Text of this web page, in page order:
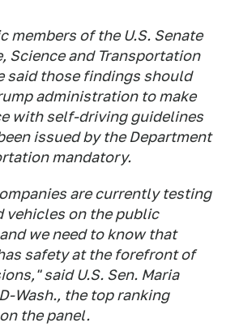
members of the U.S. Senate
Science and Transportation
said those findings should
administration to make
with self-driving guidelines
issued by the Department
mandatory.
are currently testing
vehicles on the public
we need to know that
safety at the forefront of
said U.S. Sen. Maria
Wash., the top ranking
the panel.